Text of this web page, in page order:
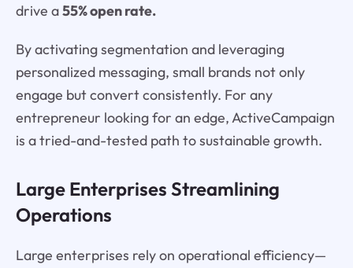
drive a55% open rate.
By activating segmentation and leveraging
personalized messaging, small brands not only
engage but convert consistently. For any
entrepreneur looking for an edge, ActiveCampaign
is a tried-and-tested path to sustainable growth.
Large Enterprises Streamlining
Operations
Large enterprises rely on operational efficiency—